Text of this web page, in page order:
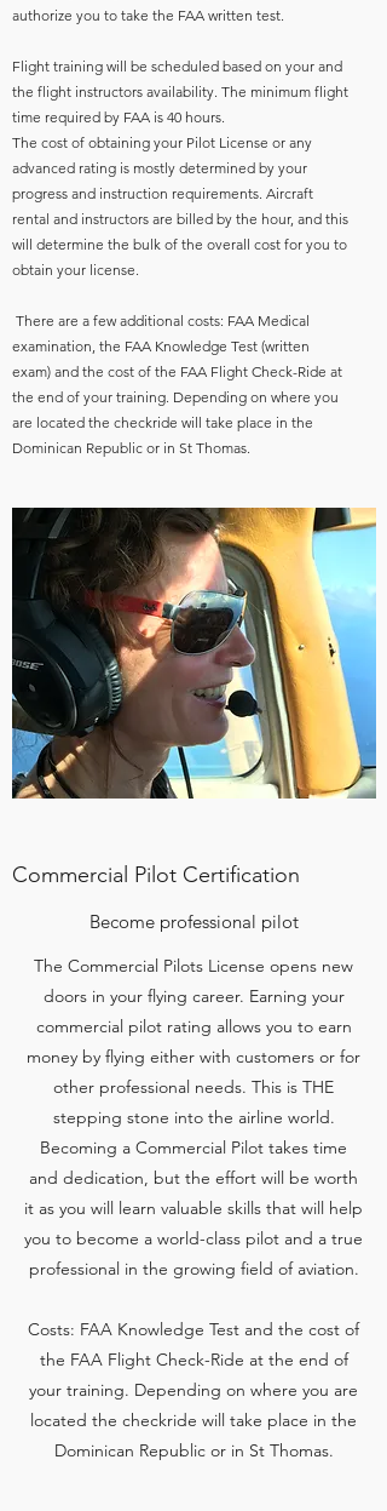
authorize you to take the FAA written test.
Flight training will be scheduled based on your and
the flight instructors availability. The minimum flight
time required by FAA is 40 hours.
The cost of obtaining your Pilot License or any
advanced rating is mostly determined by your
progress and instruction requirements. Aircraft
rental and instructors are billed by the hour, and this
will determine the bulk of the overall cost for you to
obtain your license.
​ There are a few additional costs: FAA Medical
examination, the FAA Knowledge Test (written
exam) and the cost of the FAA Flight Check-Ride at
the end of your training. Depending on where you
are located the checkride will take place in the
Dominican Republic or in St Thomas.
Commercial Pilot Certification
Become professional pilot
The Commercial Pilots License opens new
doors in your flying career. Earning your
commercial pilot rating allows you to earn
money by flying either with customers or for
other professional needs. This is THE
stepping stone into the airline world.
Becoming a Commercial Pilot takes time
and dedication, but the effort will be worth
it as you will learn valuable skills that will help
you to become a world-class pilot and a true
professional in the growing field of aviation.
Costs: FAA Knowledge Test and the cost of
the FAA Flight Check-Ride at the end of
your training. Depending on where you are
located the checkride will take place in the
Dominican Republic or in St Thomas.